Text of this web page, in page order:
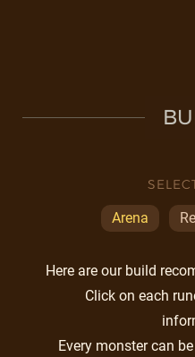
Arena
Here are our build
Click on each
Every monster can